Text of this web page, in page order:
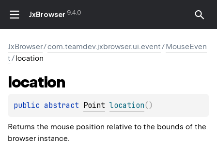
JxBrowser 9.4.0
JxBrowser/com.teamdev.jxbrowser.ui.event/MouseEven
t/location
location
public abstract Point location( )
Returns the mouse position relative to the bounds of the
browser instance.